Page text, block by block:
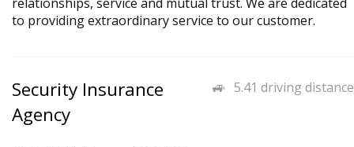
to providing extraordinary service to our customer.
5.41 driving distance
Security Insurance
Agency